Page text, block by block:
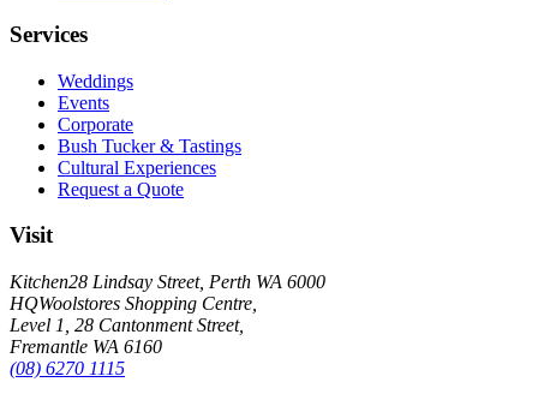
Services
Weddings
Events
Corporate
Bush Tucker & Tastings
Cultural Experiences
Request a Quote
Visit
Kitchen28 Lindsay Street, Perth WA 6000
HQWoolstores Shopping Centre,
Level 1, 28 Cantonment Street,
Fremantle WA 6160
(08) 6270 1115